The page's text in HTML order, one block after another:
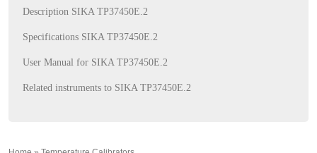
Description SIKA TP37450E.2
Specifications SIKA TP37450E.2
User Manual for SIKA TP37450E.2
Related instruments to SIKA TP37450E.2